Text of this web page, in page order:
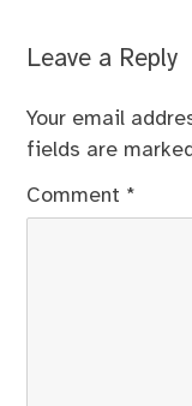
Leave a Reply
Your email
fields are
Comment *